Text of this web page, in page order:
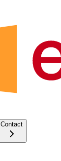
Contact